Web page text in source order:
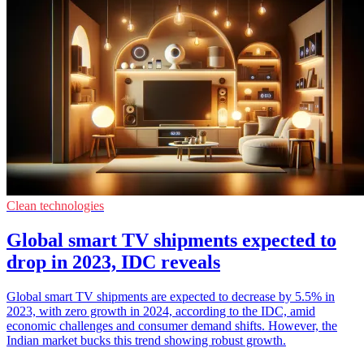
Clean technologies
Global smart TV shipments expected to
drop in 2023, IDC reveals
Global smart TV shipments are expected to decrease by 5.5% in
2023, with zero growth in 2024, according to the IDC, amid
economic challenges and consumer demand shifts. However, the
Indian market bucks this trend showing robust growth.